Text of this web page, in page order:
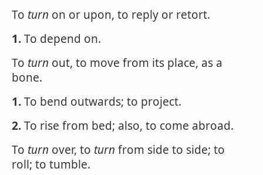
To turn on or upon, to reply or retort.
1.To depend on.
To turn out, to move from its place, as a
bone.
1.To bend outwards; to project.
2.To rise from bed; also, to come abroad.
To turn over, to turn from side to side; to
roll; to tumble.